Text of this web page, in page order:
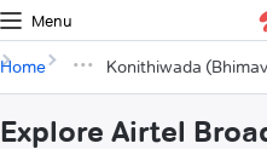
Menu
Home Konithiwada
Explore Airtel